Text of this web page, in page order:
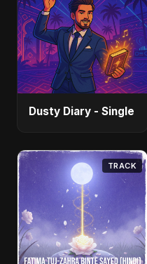
Dusty Diary - Single
TRACK